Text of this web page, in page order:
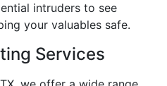
intruders to see
your valuables safe.
Services